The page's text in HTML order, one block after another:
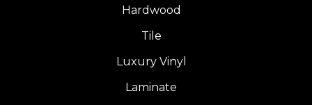
Hardwood
Tile
Luxury Vinyl
Laminate